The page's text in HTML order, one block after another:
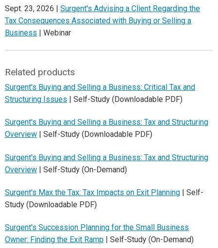
Sept. 23, 2026 | Surgent's Advising a Client Regarding the
Tax Consequences Associated with Buying or Selling a
Business | Webinar
Related products
Surgent's Buying and Selling a Business: Critical Tax and
Structuring Issues | Self-Study (Downloadable PDF)
Surgent's Buying and Selling a Business: Tax and Structuring
Overview | Self-Study (Downloadable PDF)
Surgent's Buying and Selling a Business: Tax and Structuring
Overview | Self-Study (On-Demand)
Surgent's Max the Tax: Tax Impacts on Exit Planning | Self-
Study (Downloadable PDF)
Surgent's Succession Planning for the Small Business
Owner: Finding the Exit Ramp | Self-Study (On-Demand)